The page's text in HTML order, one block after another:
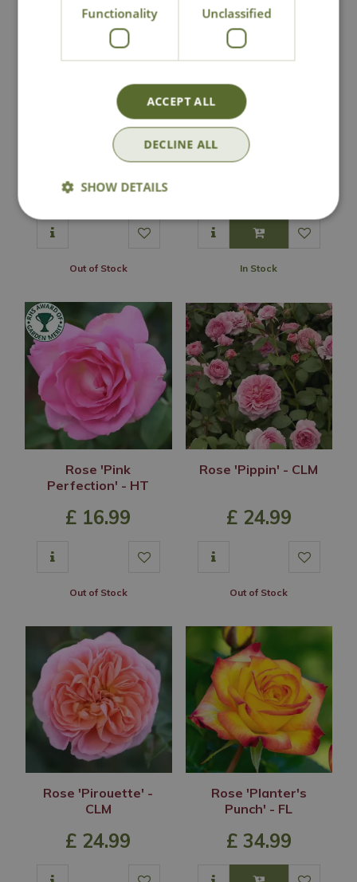
Rose 'Phyllis Bide' -
£ 34.99
Out of Stock
Rose 'Pink Medley'
- PAT
In Stock
Rose 'Pink
Perfection' - HT
£ 16.99
Out of Stock
Rose 'Pippin' - CLM
£ 24.99
Out of Stock
Rose 'Pirouette' -
CLM
£ 24.99
Rose 'Planter's
Punch' - FL
£ 34.99
Functionality Unclassified
ACCEPT ALL
DECLINE ALL
SHOW DETAILS